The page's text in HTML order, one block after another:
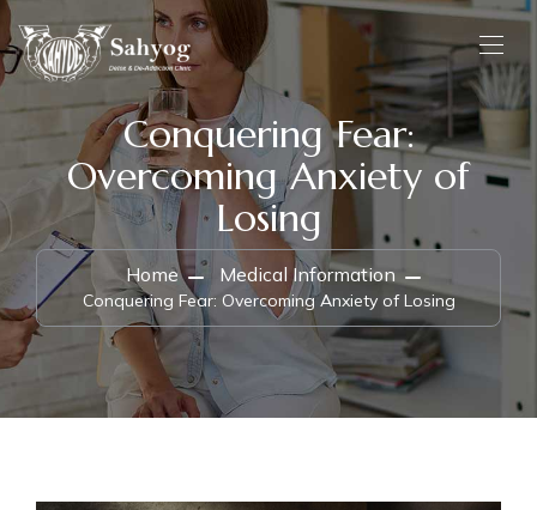
Conquering Fear:
Overcoming Anxiety of
Losing
Home Medical Information
Conquering Fear: Overcoming Anxiety of Losing